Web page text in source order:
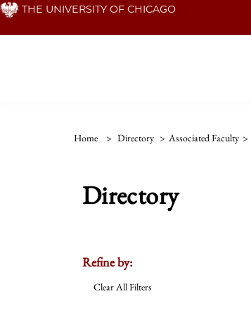
Skip THE UNIVERSITY OF CHICAGO
Home > Directory > Associated Faculty >
Directory
Refine by:
Clear All Filters